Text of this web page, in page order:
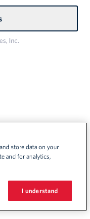
Inc.
store data on your
and for analytics,
I understand